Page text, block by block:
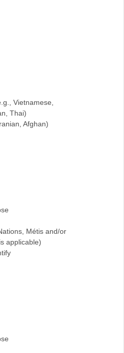
Vietnamese,
Thai)
Afghan)
Métis and/or
applicable)